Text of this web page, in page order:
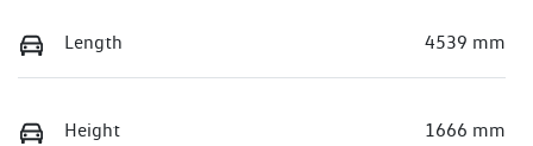
Length 4539 mm
Height 1666 mm